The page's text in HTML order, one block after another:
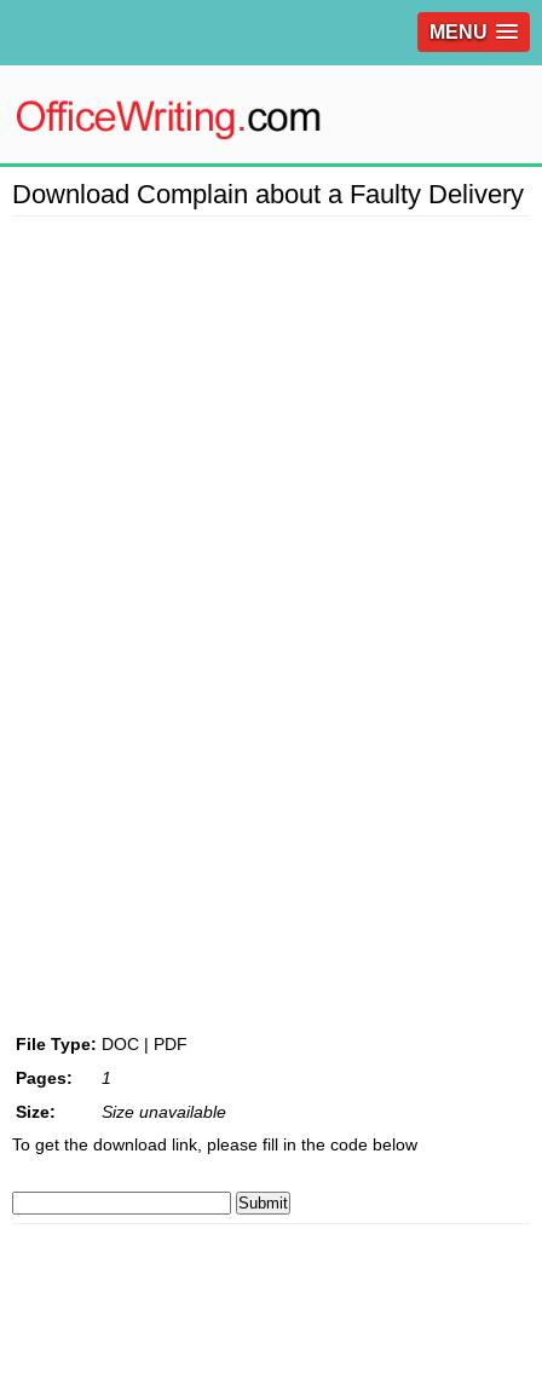
MENU
Download Complain about a Faulty Delivery
File Type: DOC | PDF
Pages:
1
Size:
Size unavailable
To get the download link, please fill in the code below